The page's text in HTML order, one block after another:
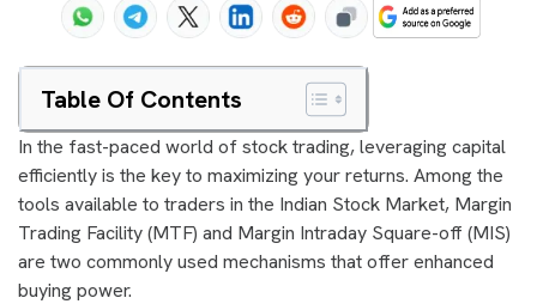
Table Of Contents
In the fast-paced world of stock trading, leveraging capital
efficiently is the key to maximizing your returns. Among the
tools available to traders in the Indian Stock Market, Margin
Trading Facility (MTF) and Margin Intraday Square-off (MIS)
are two commonly used mechanisms that offer enhanced
buying power.